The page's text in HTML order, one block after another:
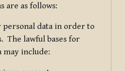
are as follows:
personal data in order to
The lawful bases for
may include: